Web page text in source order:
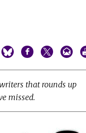
that rounds up
missed.